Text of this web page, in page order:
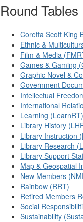
Round Tables
Coretta Scott King
Ethnic &
Film & Media
Games & Gaming
Graphic Novel &
Government
Intellectual
International
Learning (LearnRT)
Library History
Library Instruction
Library Research
Library Support
Map & Geospatial
New Members
Rainbow (RRT)
Retired Members
Social
Sustainability